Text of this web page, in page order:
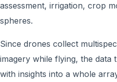
assessment, irrigation, crop
spheres.
Since drones collect
imagery while flying, the data
with insights into a whole